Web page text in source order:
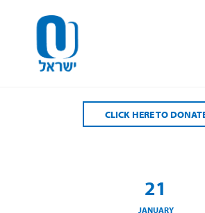
CLICK HERE TO
21
JANUARY